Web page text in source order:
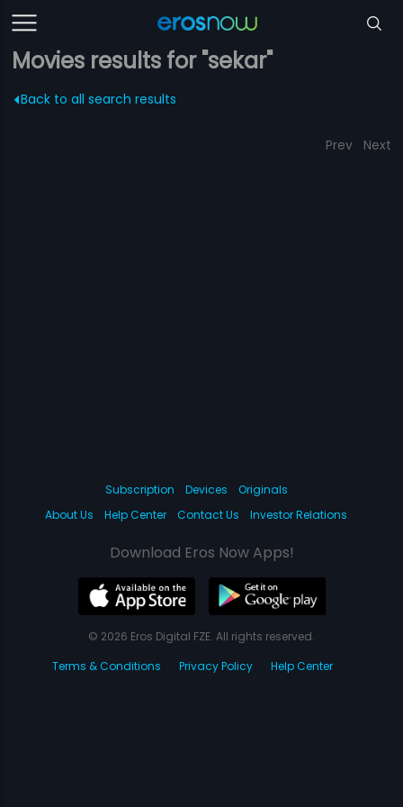
Movies results for "sekar"
Back to all search results
Prev Next
Subscription Devices
Originals
About Us
Help Center Contact Us Investor Relations
Download Eros Now Apps!
© 2026 Eros Digital FZE. All rights reserved.
Terms & Conditions
Privacy Policy Help Center